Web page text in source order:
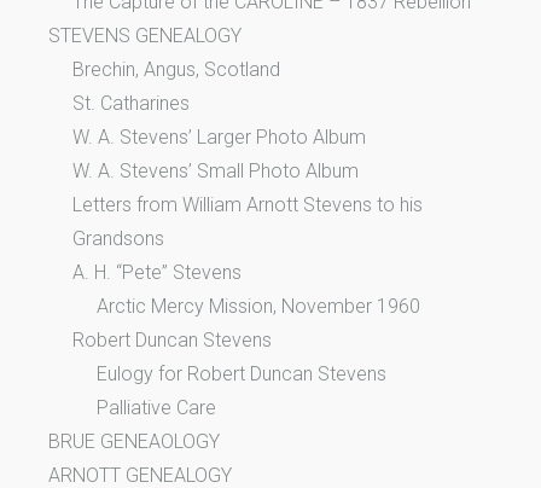
STEVENS GENEALOGY
Brechin, Angus, Scotland
St. Catharines
W. A. Stevens’ Larger Photo Album
W. A. Stevens’ Small Photo Album
Letters from William Arnott Stevens to his
Grandsons
A. H. “Pete” Stevens
Arctic Mercy Mission, November 1960
Robert Duncan Stevens
Eulogy for Robert Duncan Stevens
Palliative Care
BRUE GENEAOLOGY
ARNOTT GENEALOGY